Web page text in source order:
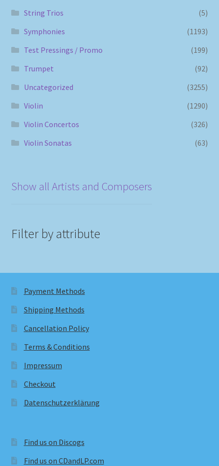
String Trios
(5)
Symphonies
(1193)
Test Pressings / Promo
(199)
Trumpet
(92)
Uncategorized
(3255)
Violin
(1290)
Violin Concertos
(326)
Violin Sonatas
(63)
Show all Artists and Composers
Filter by attribute
Payment Methods
Shipping Methods
Cancellation Policy
Terms & Conditions
Impressum
Checkout
Datenschutzerklärung
Find us on Discogs
Find us on CDandLP.com